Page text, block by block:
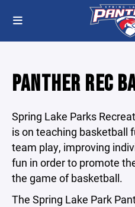
PANTHER REC
Spring Lake Parks
is on teaching basketball
team play, improving
fun in order to promote
the game of basketball.
The Spring Lake Park